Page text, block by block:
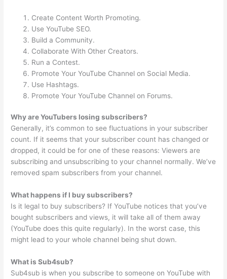
Create Content Worth Promoting.
Use YouTube SEO.
Build a Community.
Collaborate With Other Creators.
Run a Contest.
Promote Your YouTube Channel on Social Media.
Use Hashtags.
Promote Your YouTube Channel on Forums.
Why are YouTubers losing subscribers?
Generally, it’s common to see fluctuations in your subscriber
count. If it seems that your subscriber count has changed or
dropped, it could be for one of these reasons: Viewers are
subscribing and unsubscribing to your channel normally. We’ve
removed spam subscribers from your channel.
What happens if I buy subscribers?
Is it legal to buy subscribers? If YouTube notices that you’ve
bought subscribers and views, it will take all of them away
(YouTube does this quite regularly). In the worst case, this
might lead to your whole channel being shut down.
What is Sub4sub?
Sub4sub is when you subscribe to someone on YouTube with